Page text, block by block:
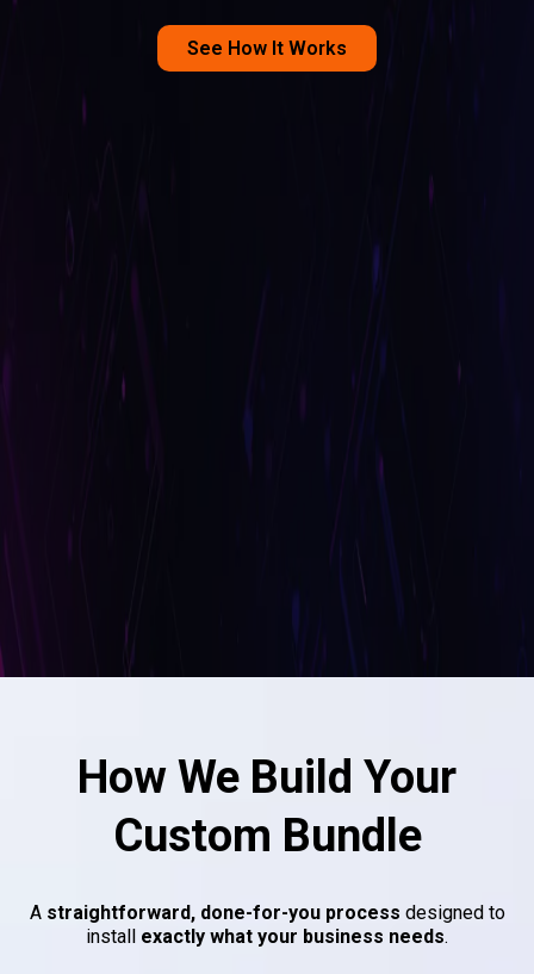
See How It Works
How We Build Your
Custom Bundle
A straightforward, done-for-you process designed to
install exactly what your business needs.